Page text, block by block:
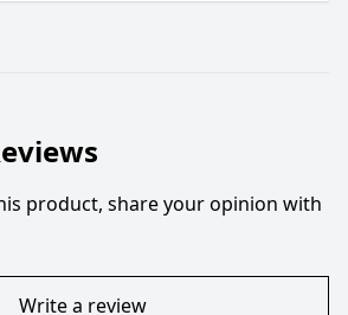
product, share your opinion with
Write a review